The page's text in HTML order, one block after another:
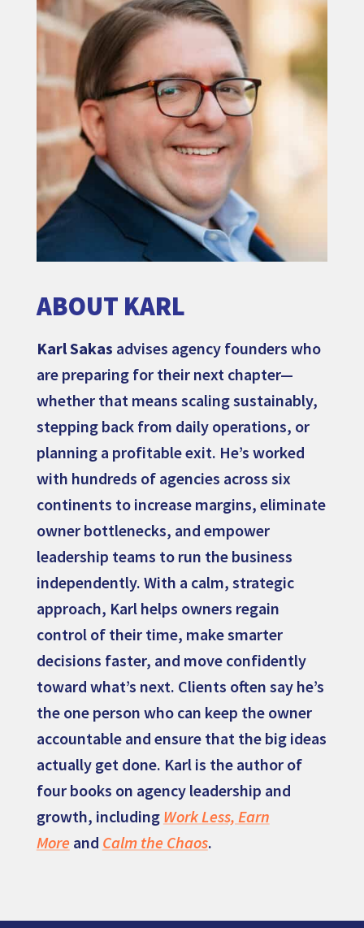
ABOUT KARL
Karl Sakas advises agency founders who
are preparing for their next chapter—
whether that means scaling sustainably,
stepping back from daily operations, or
planning a profitable exit. He’s worked
with hundreds of agencies across six
continents to increase margins, eliminate
owner bottlenecks, and empower
leadership teams to run the business
independently. With a calm, strategic
approach, Karl helps owners regain
control of their time, make smarter
decisions faster, and move confidently
toward what’s next. Clients often say he’s
the one person who can keep the owner
accountable and ensure that the big ideas
actually get done. Karl is the author of
four books on agency leadership and
growth, including Work Less, Earn
More and Calm the Chaos.